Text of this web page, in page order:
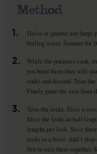
Method
1.
Halve or quarter any large
boiling water. Simmer for
2.
While the potatoes cook,
you bend them they will
ends) and discard. Trim
Finely grate the zest from
3.
Trim the leeks. Slice a
Slice the leeks in half
lengths per leek. Slice
leeks in a bowl. Add 1
Stir to mix them together.